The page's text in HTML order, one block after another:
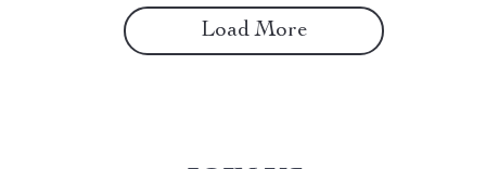
Load More